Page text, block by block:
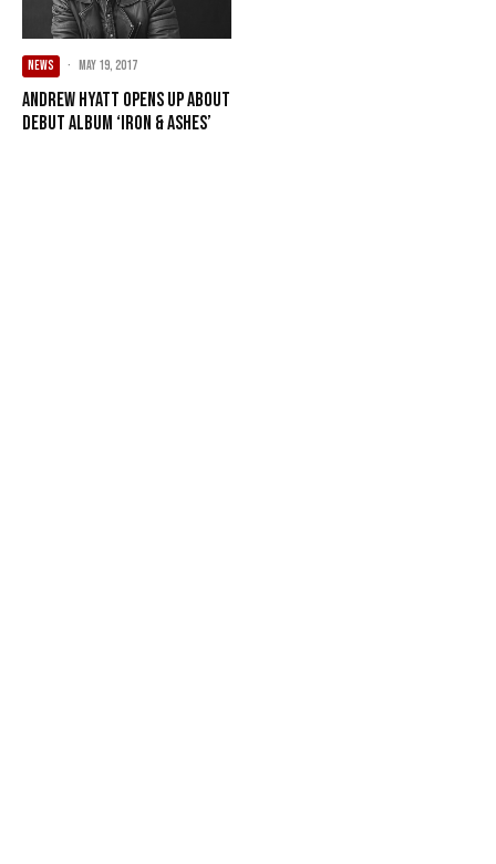
NEWS · May 19, 2017
Andrew Hyatt Opens Up About
Debut Album ‘Iron & Ashes’